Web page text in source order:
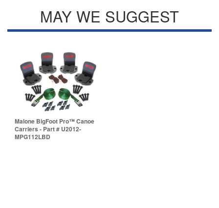
MAY WE SUGGEST
Malone BigFoot Pro™ Canoe
Carriers - Part # U2012-
MPG112LBD